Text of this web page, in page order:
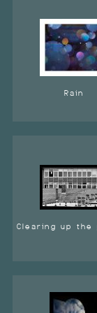
Rain
Clearing up the